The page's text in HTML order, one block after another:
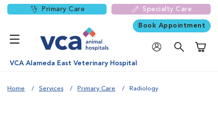
Primary Care Specialty Care
Book Appointment
VCA Alameda East Veterinary Hospital
Home Services Primary Care Radiology